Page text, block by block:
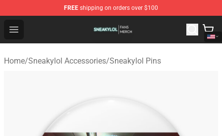
FREE shipping on orders over $100
Open menu
Sneakylol Shop - Official Sneakylol Merchandise Store
Home/Sneakylol Accessories/Sneakylol Pins